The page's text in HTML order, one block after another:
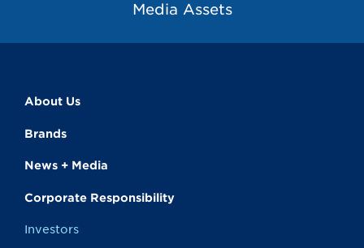
Media Assets
About Us
Brands
News + Media
Corporate Responsibility
Investors